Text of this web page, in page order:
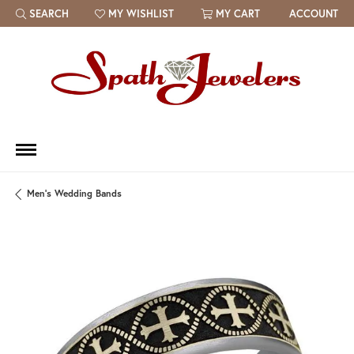
SEARCH
TOGGLE TOOLBAR SEARCH MENU
MY WISHLIST
TOGGLE MY WISH LIST MY CART ACCOUNT
Men's Wedding Bands